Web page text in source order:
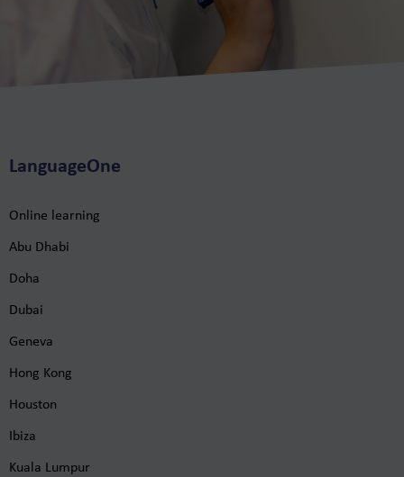
LanguageOne
Online learning
Abu Dhabi
Doha
Dubai
Geneva
Hong Kong
Houston
Ibiza
Kuala Lumpur